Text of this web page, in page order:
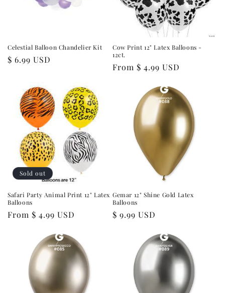
Celestial Balloon Chandelier Kit
Regular
$ 6.99 USD
Cow Print 12" Latex Balloons -
12ct.
Regular
From $ 4.99 USD
Sold out
Safari Party Animal Print 12" Latex
Balloons
Regular
From $ 4.99 USD
Gemar 12" Shine Gold Latex
Balloons
Regular
$ 9.99 USD